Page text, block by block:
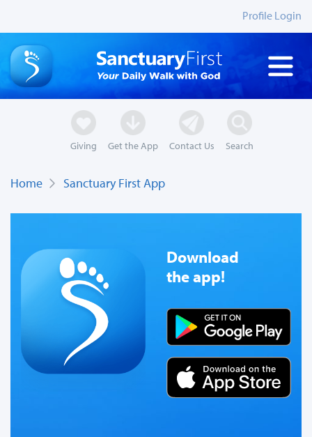
Profile Login
Giving Get the App Contact Us Search
Home Sanctuary First App
Download
the app!